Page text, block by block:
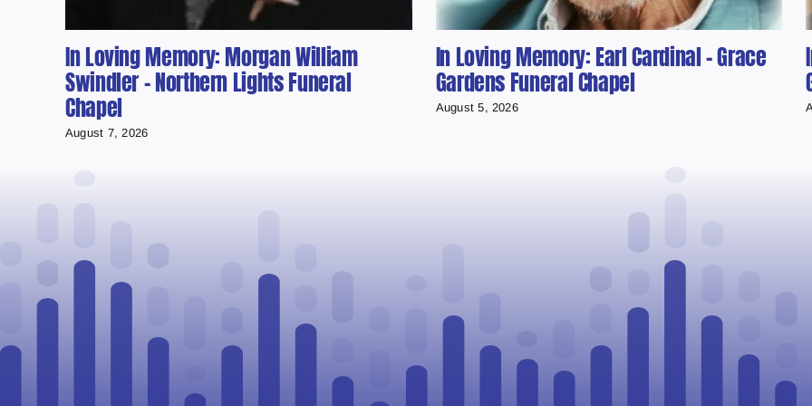
In Loving Memory: Morgan William
Swindler – Northern Lights Funeral
Chapel
August 7, 2026
In Loving Memory: Earl Cardinal – Grace
Gardens Funeral Chapel
August 5, 2026